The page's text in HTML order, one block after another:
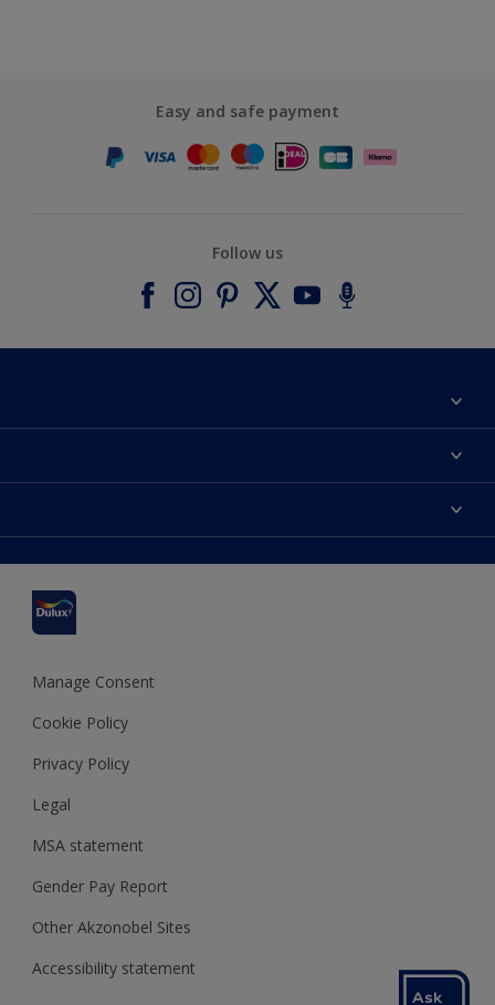
Easy and safe payment
Follow us
Contact us
Terms and Conditions
Colour Accuracy
Cookies Settings
Terms and Conditions for #YesDulux
Sustainability
Dulux Select Decorators
Dulux Trade
Polycell
Dulux Heritage
Manage Consent
Cookie Policy
Privacy Policy
Legal
MSA statement
Gender Pay Report
Other Akzonobel Sites
Accessibility statement